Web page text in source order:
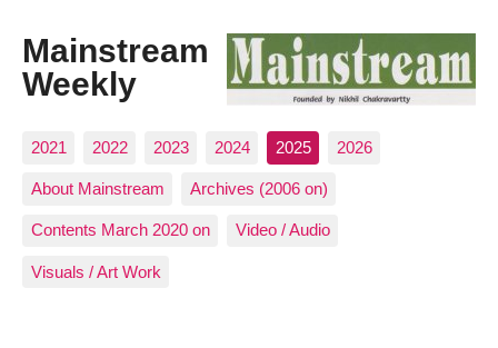
Mainstream
Weekly
2021 2022 2023 2024 2025 2026
About Mainstream Archives (2006 on)
Contents March 2020 on Video / Audio
Visuals / Art Work